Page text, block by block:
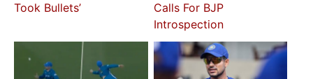
Took Bullets’
Calls For BJP
Introspection